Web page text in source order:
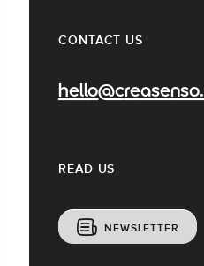
CONTACT US
READ US
NEWSLETTER